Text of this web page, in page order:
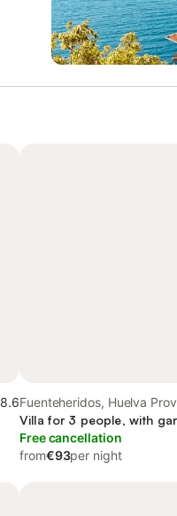
8.6Fuenteheridos, Huelva
Villa for 3 people, with
Free cancellation
from€93per night